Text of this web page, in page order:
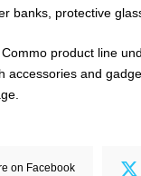
banks, protective
product line
accessories and
on Facebook